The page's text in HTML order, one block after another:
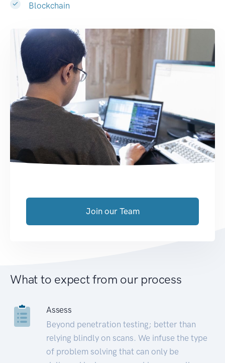
Blockchain
Join our Team
What to expect from our process
Assess
Beyond penetration testing; better than
relying blindly on scans. We infuse the type
of problem solving that can only be